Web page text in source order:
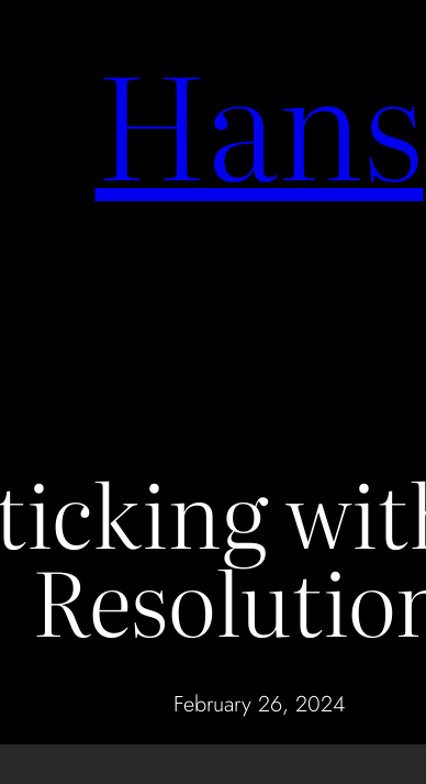
Hans
February 26, 2024